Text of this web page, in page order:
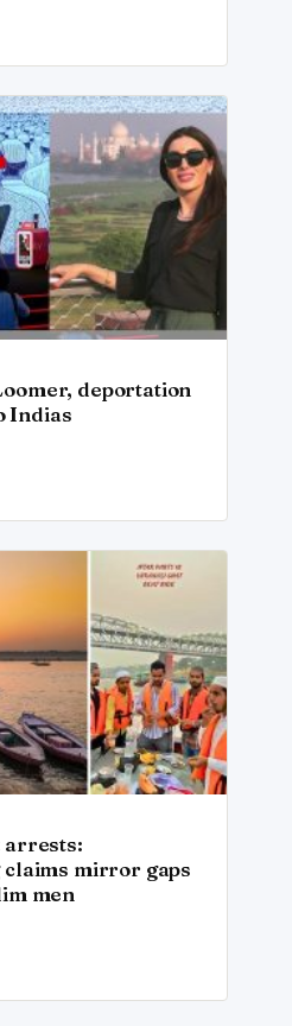
deportation
Indias
arrests:
claims mirror gaps
men